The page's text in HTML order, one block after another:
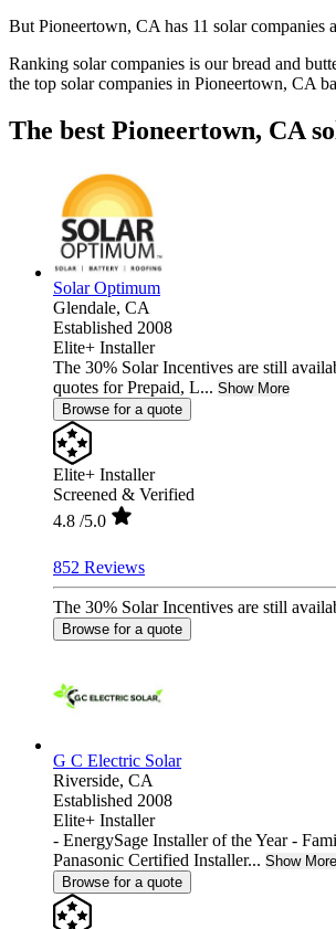
But Pioneertown, CA has 11 solar
Ranking solar companies is our bread and
the top solar companies in Pioneertown, CA
The best Pioneertown, CA
Solar Optimum
Glendale, CA
Established 2008
Elite+ Installer
The 30% Solar Incentives are still
quotes for Prepaid, L... Show More
Browse for a quote
Elite+ Installer
Screened & Verified
4.8 /5.0
852 Reviews
The 30% Solar Incentives are still
Browse for a quote
G C Electric Solar
Riverside, CA
Established 2008
Elite+ Installer
- EnergySage Installer of the Year -
Panasonic Certified Installer... Show More
Browse for a quote